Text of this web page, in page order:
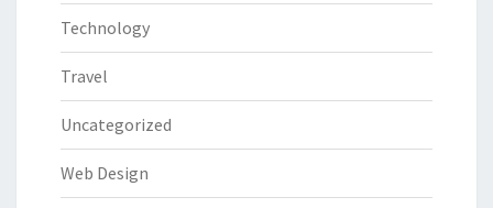
Technology
Travel
Uncategorized
Web Design